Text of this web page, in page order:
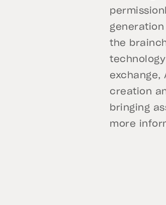
the
exchange,
creation
bringing
more